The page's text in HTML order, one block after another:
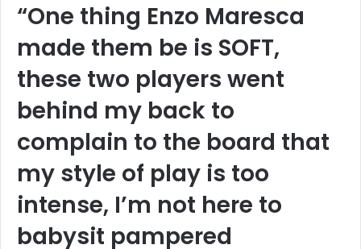
“One thing Enzo Maresca
made them be is SOFT,
these two players went
behind my back to
complain to the board that
my style of play is too
intense, I’m not here to
babysit pampered